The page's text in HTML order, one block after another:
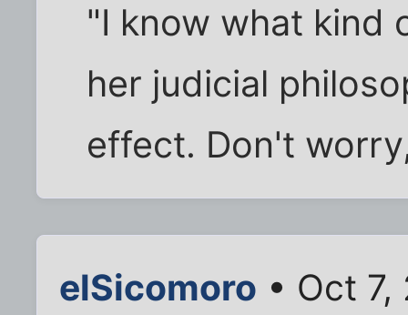
"I know what kind
her judicial
effect. Don't
elSicomoro • Oct